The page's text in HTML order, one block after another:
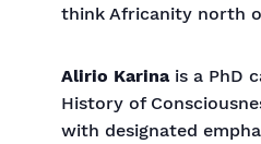
think Africanity north
Alirio Karinais a PhD
History of
with designated